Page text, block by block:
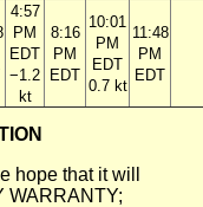
4:57
PM
EDT
−1.2
kt
8:16
PM
EDT
10:01
PM
EDT
0.7 kt
11:48
PM
EDT
hope that it will
WARRANTY;